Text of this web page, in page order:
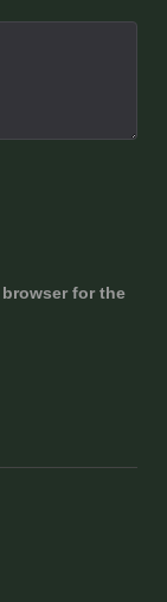
for the